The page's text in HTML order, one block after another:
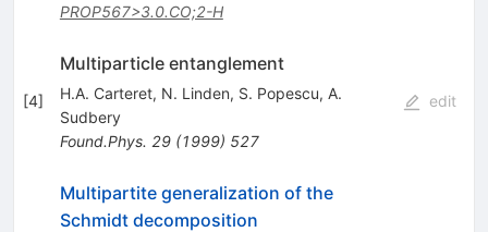
PROP567>3.0.CO;2-H
[4]
Multiparticle entanglement
H.A. Carteret, N. Linden, S. Popescu, A.
Sudbery
Found.Phys. 29(1999) 527
edit
Multipartite generalization of the
Schmidt decomposition